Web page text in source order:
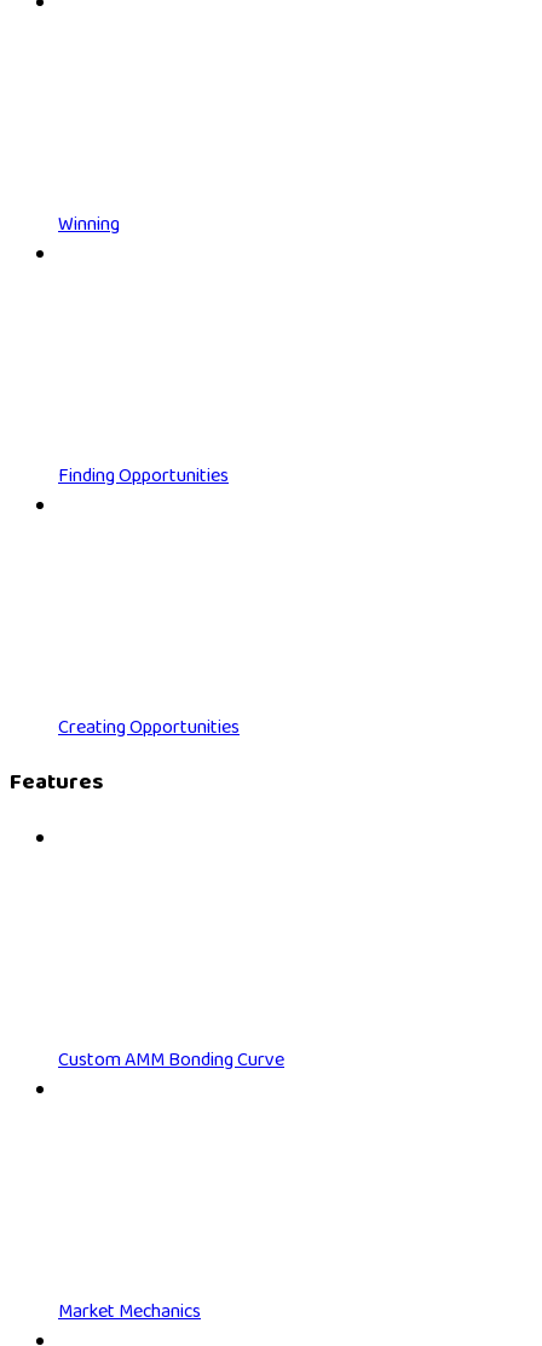
Winning
Finding Opportunities
Creating Opportunities
Features
Custom AMM Bonding Curve
Market Mechanics